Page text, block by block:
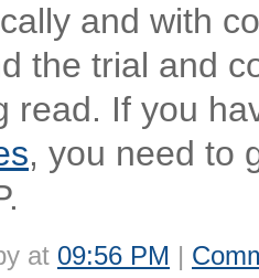
and with
the trial and
read. If you
, you need to
at 09:56 PM |